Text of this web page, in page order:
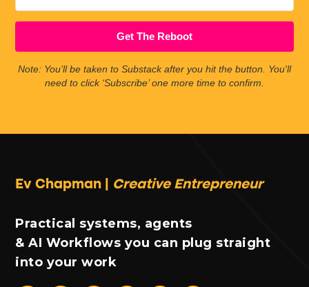
Get The Reboot
Note: You’ll be taken to Substack after you hit the button. You'll
need to click ‘Subscribe’ one more time to confirm.
Ev Chapman | Creative Entrepreneur
Practical systems, agents
& AI Workflows you can plug straight
into your work